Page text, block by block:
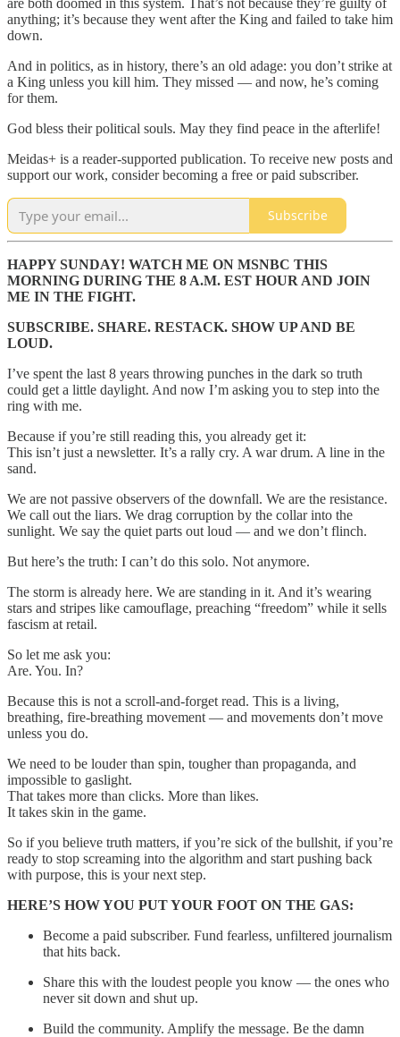
anything; it’s because they went after the King and failed to take him
down.
And in politics, as in history, there’s an old adage: you don’t strike at
a King unless you kill him. They missed — and now, he’s coming
for them.
God bless their political souls. May they find peace in the afterlife!
Meidas+ is a reader-supported publication. To receive new posts and
support our work, consider becoming a free or paid subscriber.
Subscribe
HAPPY SUNDAY! WATCH ME ON MSNBC THIS
MORNING DURING THE 8 A.M. EST HOUR AND JOIN
ME IN THE FIGHT.
SUBSCRIBE. SHARE. RESTACK. SHOW UP AND BE
LOUD.
I’ve spent the last 8 years throwing punches in the dark so truth
could get a little daylight. And now I’m asking you to step into the
ring with me.
Because if you’re still reading this, you already get it:
This isn’t just a newsletter. It’s a rally cry. A war drum. A line in the
sand.
We are not passive observers of the downfall. We are the resistance.
We call out the liars. We drag corruption by the collar into the
sunlight. We say the quiet parts out loud — and we don’t flinch.
But here’s the truth: I can’t do this solo. Not anymore.
The storm is already here. We are standing in it. And it’s wearing
stars and stripes like camouflage, preaching “freedom” while it sells
fascism at retail.
So let me ask you:
Are. You. In?
Because this is not a scroll-and-forget read. This is a living,
breathing, fire-breathing movement — and movements don’t move
unless you do.
We need to be louder than spin, tougher than propaganda, and
impossible to gaslight.
That takes more than clicks. More than likes.
It takes skin in the game.
So if you believe truth matters, if you’re sick of the bullshit, if you’re
ready to stop screaming into the algorithm and start pushing back
with purpose, this is your next step.
HERE’S HOW YOU PUT YOUR FOOT ON THE GAS:
Become a paid subscriber. Fund fearless, unfiltered journalism
that hits back.
Share this with the loudest people you know — the ones who
never sit down and shut up.
Build the community. Amplify the message. Be the damn